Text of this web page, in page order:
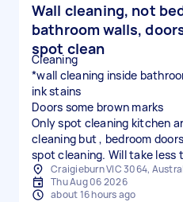
Wall cleaning, not
bathroom walls,
spot clean
Cleaning
*wall cleaning inside
ink stains
Doors some brown marks
Only spot cleaning kitchen
cleaning but , bedroom
spot cleaning. Will take less
Craigieburn VIC 3064,
Thu Aug 06 2026
about 16 hours ago